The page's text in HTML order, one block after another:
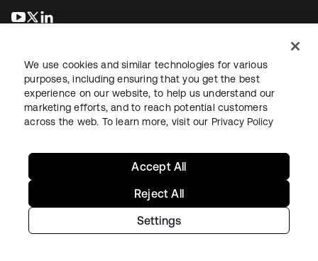
opens in a new tab
opens in a new tab
LegalPrivacy Policy Site TermsSecuritySitemap
Copyright © 2026 Okta. All rights reserved.
We use cookies and similar technologies for various
purposes, including ensuring that you get the best
experience on our website, to help us understand our
marketing efforts, and to reach potential customers
across the web. To learn more, visit our Privacy Policy
Settings
Reject All
Accept All